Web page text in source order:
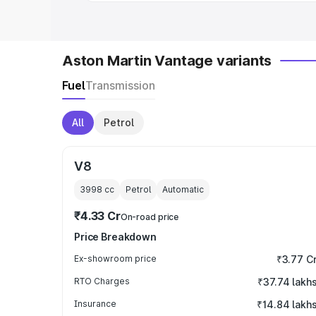
Aston Martin Vantage variants
FuelTransmission
All Petrol
V8
3998 cc Petrol Automatic
₹4.33 CrOn-road price
Price Breakdown
Ex-showroom price ₹3.77
RTO Charges ₹37.74 lakhs
Insurance ₹14.84 lakhs